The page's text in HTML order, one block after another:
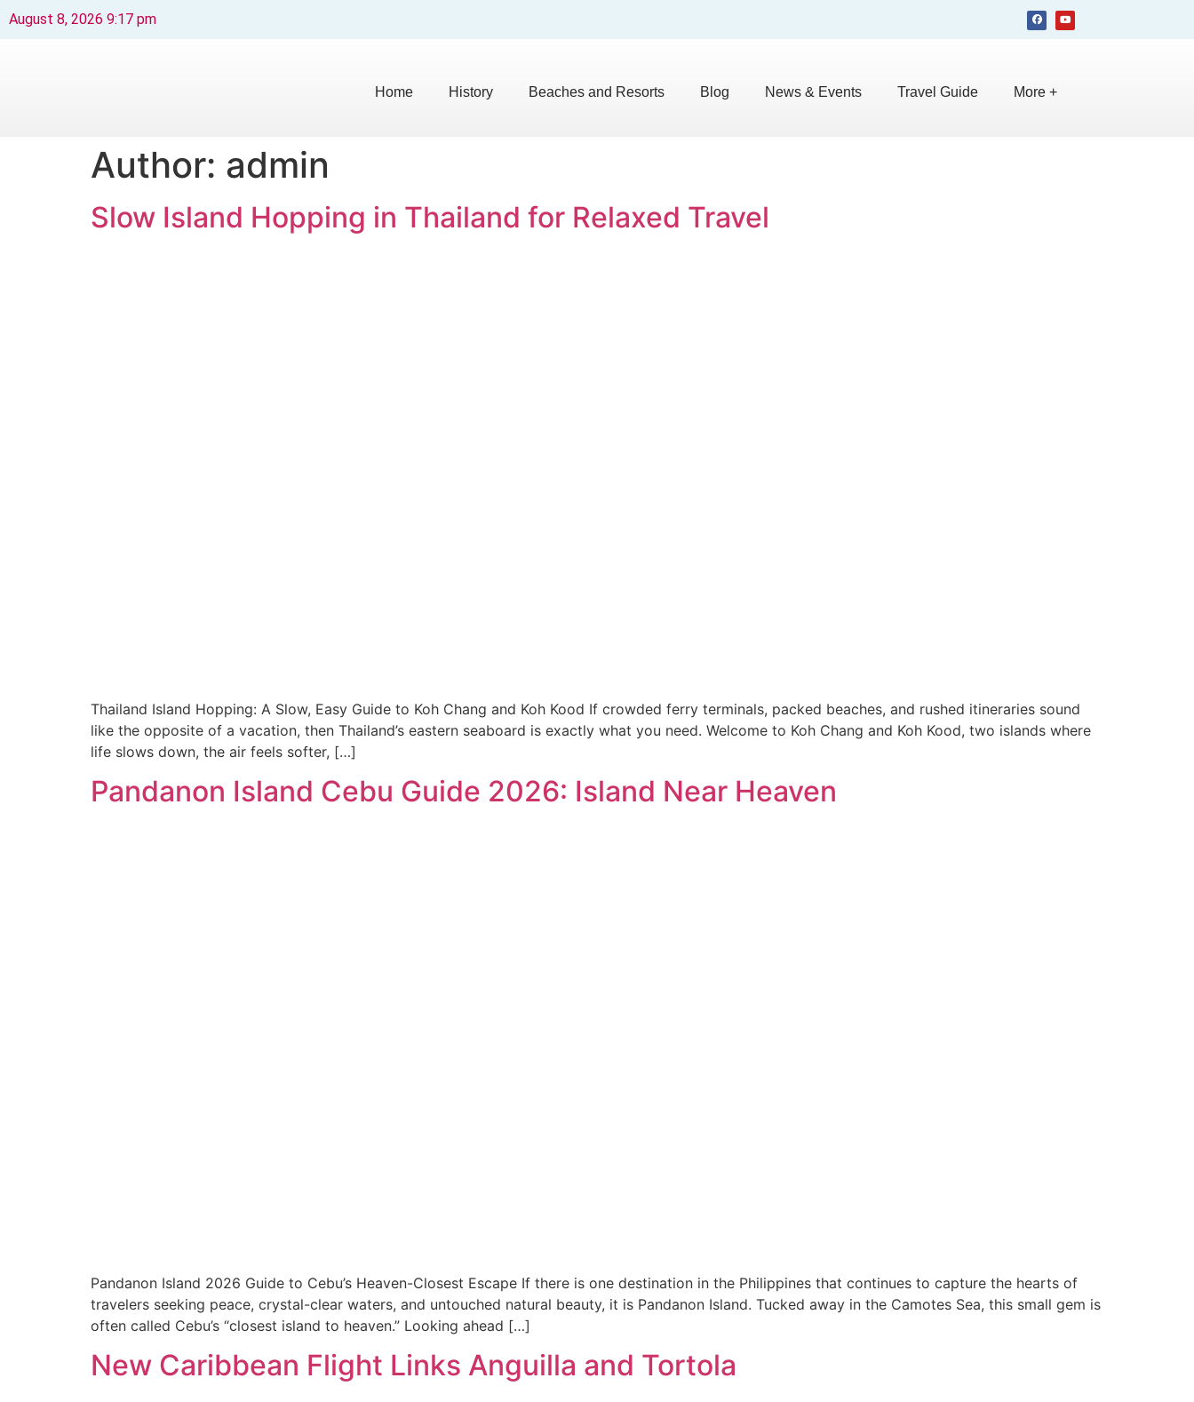
August 8, 2026 9:17 pm
Home History Beaches and Resorts Blog News & Events Travel Guide More +
Author: admin
Slow Island Hopping in Thailand for Relaxed Travel
Thailand Island Hopping: A Slow, Easy Guide to Koh Chang and Koh Kood If crowded ferry terminals, packed beaches, and rushed itineraries sound
like the opposite of a vacation, then Thailand’s eastern seaboard is exactly what you need. Welcome to Koh Chang and Koh Kood, two islands where
life slows down, the air feels softer, […]
Pandanon Island Cebu Guide 2026: Island Near Heaven
Pandanon Island 2026 Guide to Cebu’s Heaven-Closest Escape If there is one destination in the Philippines that continues to capture the hearts of
travelers seeking peace, crystal-clear waters, and untouched natural beauty, it is Pandanon Island. Tucked away in the Camotes Sea, this small gem is
often called Cebu’s “closest island to heaven.” Looking ahead […]
New Caribbean Flight Links Anguilla and Tortola